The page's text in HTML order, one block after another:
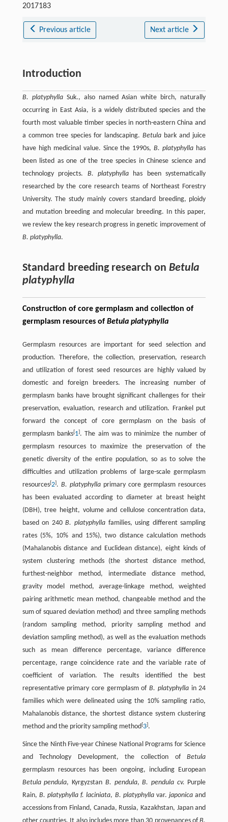
2017183
Previous article Next article
Introduction
B. platyphyllaSuk., also named Asian white birch, naturally
occurring in East Asia, is a widely distributed species and the
fourth most valuable timber species in north-eastern China and
a common tree species for landscaping.Betula bark and juice
have high medicinal value. Since the 1990s,B. platyphylla has
been listed as one of the tree species in Chinese science and
technology projects. B. platyphylla has been systematically
researched by the core research teams of Northeast Forestry
University. The study mainly covers standard breeding, ploidy
and mutation breeding and molecular breeding. In this paper,
we review the key research progress in genetic improvement of
B. platyphylla.
Standard breeding research on Betula
platyphylla
Construction of core germplasm and collection of
germplasm resources of Betula platyphylla
Germplasm resources are important for seed selection and
production. Therefore, the collection, preservation, research
and utilization of forest seed resources are highly valued by
domestic and foreign breeders. The increasing number of
germplasm banks have brought significant challenges for their
preservation, evaluation, research and utilization. Frankel put
forward the concept of core germplasm on the basis of
germplasm banks[1]. The aim was to minimize the number of
germplasm resources to maximize the preservation of the
genetic diversity of the entire population, so as to solve the
difficulties and utilization problems of large-scale germplasm
resources[2]. B. platyphyllaprimary core germplasm resources
has been evaluated according to diameter at breast height
(DBH), tree height, volume and cellulose concentration data,
based on 240B. platyphylla families, using different sampling
rates (5%, 10% and 15%), two distance calculation methods
(Mahalanobis distance and Euclidean distance), eight kinds of
system clustering methods (the shortest distance method,
furthest-neighbor method, intermediate distance method,
gravity model method, average-linkage method, weighted
pairing arithmetic mean method, changeable method and the
sum of squared deviation method) and three sampling methods
(random sampling method, priority sampling method and
deviation sampling method), as well as the evaluation methods
such as mean difference percentage, variance difference
percentage, range coincidence rate and the variable rate of
coefficient of variation. The results identified the best
representative primary core germplasm ofB. platyphyllain 24
families which were delineated using the 10% sampling ratio,
Mahalanobis distance, the shortest distance system clustering
method and the priority sampling method[3].
Since the Ninth Five-year Chinese National Programs for Science
and Technology Development, the collection ofBetula
germplasm resources has been ongoing, including European
Betula pendula, Kyrgyzstan B. pendula,B. pendula cv. Purple
Rain, B. platyphylla f. laciniata, B. platyphyllavar.japonica and
accessions from Finland, Canada, Russia, Kazakhstan, Japan and